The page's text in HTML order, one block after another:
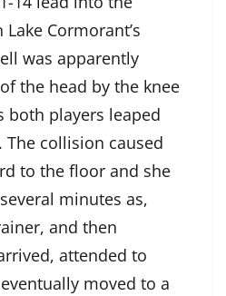
Cormorant’s
was apparently
the head by the knee
both players leaped
collision caused
to the floor and she
minutes as,
and then
attended to
moved to a